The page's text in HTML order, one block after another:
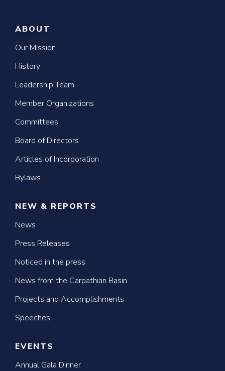
ABOUT
Our Mission
History
Leadership Team
Member Organizations
Committees
Board of Directors
Articles of Incorporation
Bylaws
NEW & REPORTS
News
Press Releases
Noticed in the press
News from the Carpathian Basin
Projects and Accomplishments
Speeches
EVENTS
Annual Gala Dinner